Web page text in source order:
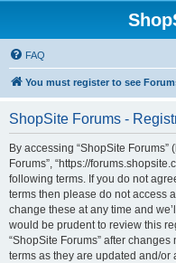
FAQ
You must register to see
ShopSite Forums -
By accessing “ShopSite Forums”
Forums”, “https://
following terms. If you do not
terms then please do not access
change these at any time and
would be prudent to review this
“ShopSite Forums” after
terms as they are updated and/or